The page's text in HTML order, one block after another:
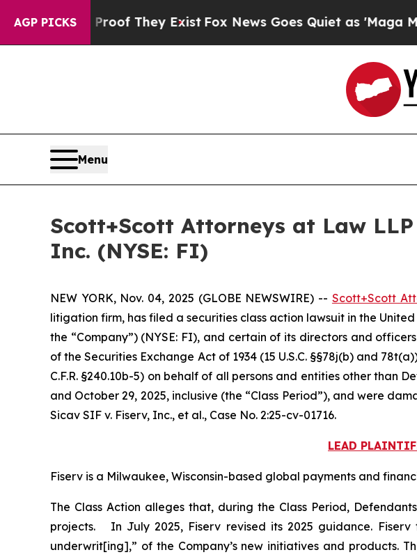
AGP PICKS
no Proof They ExistFox News Goes Quiet as 'Maga Media
Menu
Scott+Scott Attorneys at Law
Inc. (NYSE: FI)
NEW YORK, Nov. 04, 2025 (GLOBE NEWSWIRE) -- Scott+Scott
litigation firm, has filed a securities class action lawsuit in the
the “Company”) (NYSE: FI), and certain of its directors and
of the Securities Exchange Act of 1934 (15 U.S.C. §§78j(b) and
C.F.R. §240.10b-5) on behalf of all persons and entities other than
and October 29, 2025, inclusive (the “Class Period”), and were
Sicav SIF v. Fiserv, Inc., et al., Case No. 2:25-cv-01716.
LEAD
Fiserv is a Milwaukee, Wisconsin-based global payments and
The Class Action alleges that, during the Class Period,
projects. In July 2025, Fiserv revised its 2025 guidance.
underwrit[ing],” of the Company’s new initiatives and products.